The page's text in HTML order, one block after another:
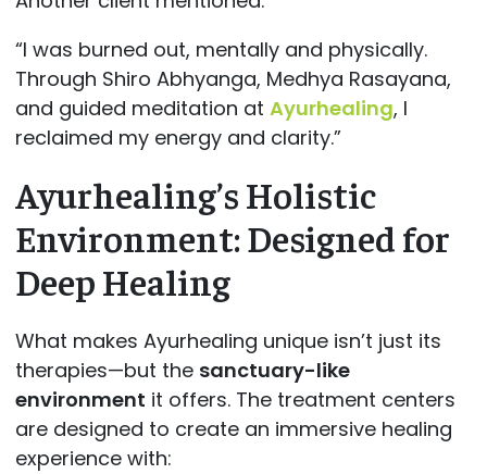
“I was burned out, mentally and physically.
Through Shiro Abhyanga, Medhya Rasayana,
and guided meditation at Ayurhealing, I
reclaimed my energy and clarity.”
Ayurhealing’s Holistic
Environment: Designed for
Deep Healing
What makes Ayurhealing unique isn’t just its
therapies—but the sanctuary-like
environment it offers. The treatment centers
are designed to create an immersive healing
experience with: